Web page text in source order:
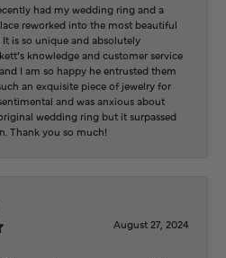
had my wedding ring and a
reworked into the most beautiful
is so unique and absolutely
knowledge and customer service
I am so happy he entrusted them
an exquisite piece of jewelry for
and was anxious about
wedding ring but it surpassed
Thank you so much!
August 27, 2024